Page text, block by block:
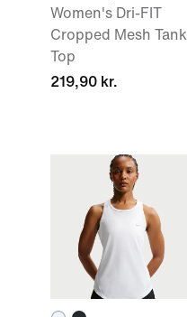
Women's Dri-FIT
Cropped Mesh Tank
Top
219,90 kr.